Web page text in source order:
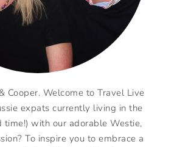
Cooper. Welcome to Travel Live
expats currently living in the
time!) with our adorable Westie,
To inspire you to embrace a